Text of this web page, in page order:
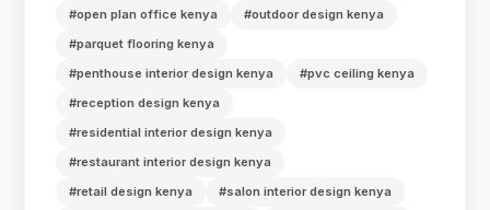
#open plan office kenya
#outdoor design kenya
#parquet flooring kenya
#penthouse interior design kenya
#pvc ceiling kenya
#reception design kenya
#residential interior design kenya
#restaurant interior design kenya
#retail design kenya
#salon interior design kenya